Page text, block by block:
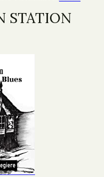
STATION